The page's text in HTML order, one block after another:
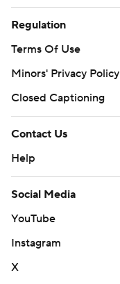
Regulation
Terms Of Use
Minors' Privacy Policy
Closed Captioning
Contact Us
Help
Social Media
YouTube
Instagram
X